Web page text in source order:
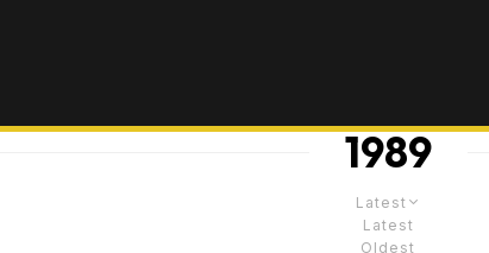
1989
Latest
Latest
Oldest